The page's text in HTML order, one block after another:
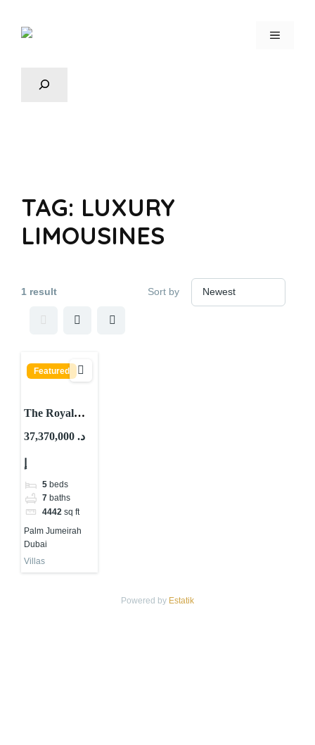
TAG: LUXURY
LIMOUSINES
1 result Sort by
Featured
The Royal
Villas Palm
37,370,000 د.
5 beds
7 baths
4442 sq ft
Palm Jumeirah
Dubai
Villas
Powered by Estatik